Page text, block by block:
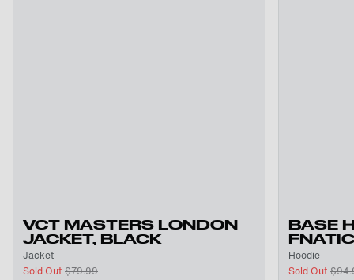
VCT MASTERS LONDON
JACKET, BLACK
Jacket
Sold Out $79.99
BASE
FNATIC
Hoodie
Sold Out $